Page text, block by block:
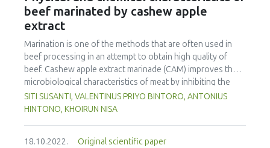
appreciate packaging attractiveness. Other attributes that
promote environmental sustainability and facilitate
logistics operations were of high importance as well.
beef marinated by cashew apple
extract
Marination is one of the methods that are often used in
beef processing in an attempt to obtain high quality of
beef. Cashew apple extract marinade (CAM) improves the
microbiological characteristics of meat by inhibiting the
growth of meat bacteria. The effect of CAM on other
aspects such as physical (microbiological, tenderness,
have not been evaluated, which would be beneficial for the
SITI SUSANTI, VALENTINUS PRIYO BINTORO, ANTONIUS
HINTONO, KHOIRUN NISA
18.10.2022. Original scientific paper